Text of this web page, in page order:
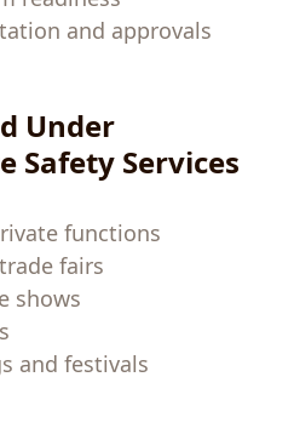
and approvals
Under
Safety Services
functions
fairs
shows
and festivals